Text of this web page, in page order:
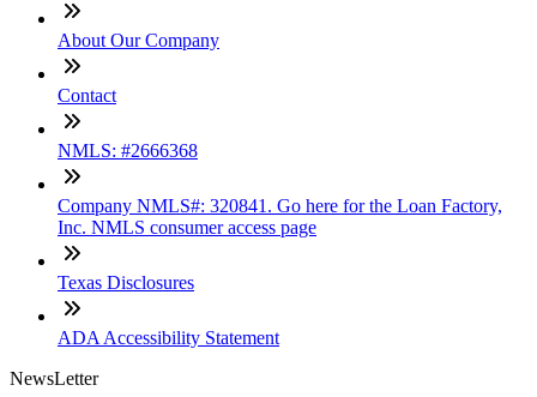
About Our Company
Contact
NMLS: #2666368
Company NMLS#: 320841. Go here for the Loan Factory,
Inc. NMLS consumer access page
Texas Disclosures
ADA Accessibility Statement
NewsLetter